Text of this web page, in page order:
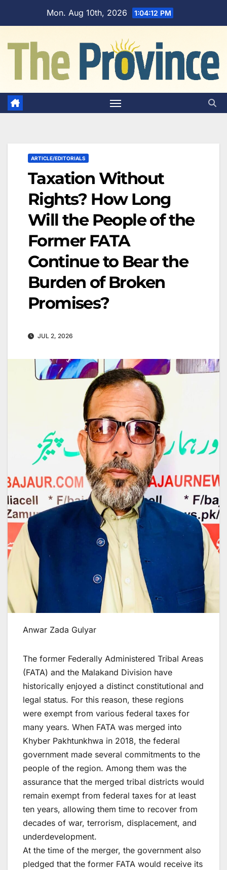
Mon. Aug 10th, 2026 1:04:13 PM
ARTICLE/EDITORIALS
Taxation Without
Rights? How Long
Will the People of the
Former FATA
Continue to Bear the
Burden of Broken
Promises?
JUL 2, 2026
Anwar Zada Gulyar
The former Federally Administered Tribal Areas
(FATA) and the Malakand Division have
historically enjoyed a distinct constitutional and
legal status. For this reason, these regions
were exempt from various federal taxes for
many years. When FATA was merged into
Khyber Pakhtunkhwa in 2018, the federal
government made several commitments to the
people of the region. Among them was the
assurance that the merged tribal districts would
remain exempt from federal taxes for at least
ten years, allowing them time to recover from
decades of war, terrorism, displacement, and
underdevelopment.
At the time of the merger, the government also
pledged that the former FATA would receive its